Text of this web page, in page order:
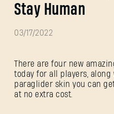
Stay Human
03/17/2022
There are four new
today for all players, along
paraglider skin you can
at no extra cost.